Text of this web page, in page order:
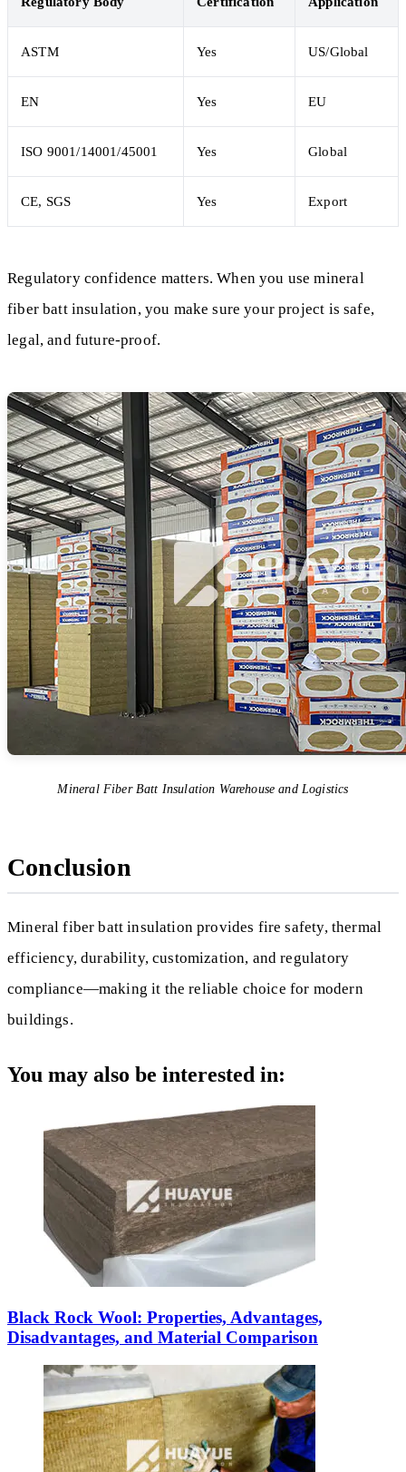
ASTM Yes US/Global
EN Yes EU
ISO 9001/14001/45001 Yes Global
CE, SGS Yes Export
Regulatory confidence matters. When you use mineral
fiber batt insulation, you make sure your project is safe,
legal, and future-proof.
Mineral Fiber Batt Insulation Warehouse and Logistics
Conclusion
Mineral fiber batt insulation provides fire safety, thermal
efficiency, durability, customization, and regulatory
compliance—making it the reliable choice for modern
buildings.
You may also be interested in:
Black Rock Wool: Properties, Advantages,
Disadvantages, and Material Comparison